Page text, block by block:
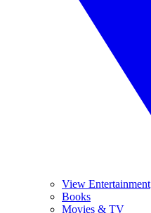
View Entertainment
Books
Movies & TV